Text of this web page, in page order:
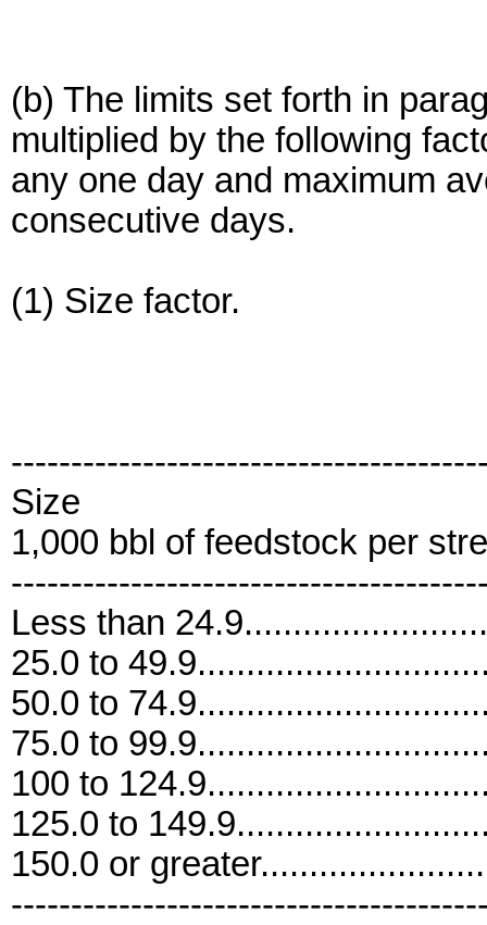
(b) The limits set forth in
multiplied by the following
any one day and maximum
consecutive days.
(1) Size factor.
Size
1,000 bbl of feedstock per
Less than
25.0 to
50.0 to
75.0 to
100 to
125.0 to
150.0 or